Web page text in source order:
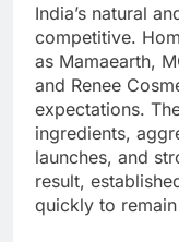
India’s natural
competitive.
as Mamaearth,
and Renee
expectations.
ingredients,
launches, and
result,
quickly to